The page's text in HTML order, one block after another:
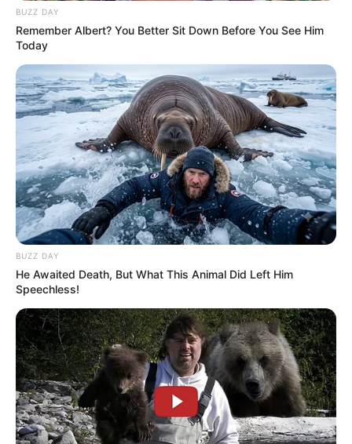
BUZZ DAY
Remember Albert? You Better Sit Down Before You See Him
Today
BUZZ DAY
He Awaited Death, But What This Animal Did Left Him
Speechless!